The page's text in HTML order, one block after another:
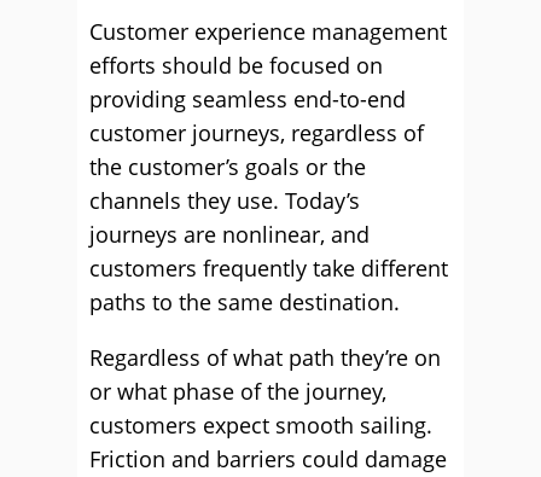
Customer experience management
efforts should be focused on
providing seamless end-to-end
customer journeys, regardless of
the customer’s goals or the
channels they use. Today’s
journeys are nonlinear, and
customers frequently take different
paths to the same destination.
Regardless of what path they’re on
or what phase of the journey,
customers expect smooth sailing.
Friction and barriers could damage